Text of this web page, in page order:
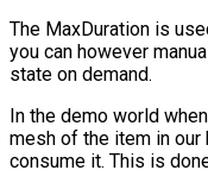
The MaxDuration is
you can however
state on demand.
In the demo world
mesh of the item in our
consume it. This is